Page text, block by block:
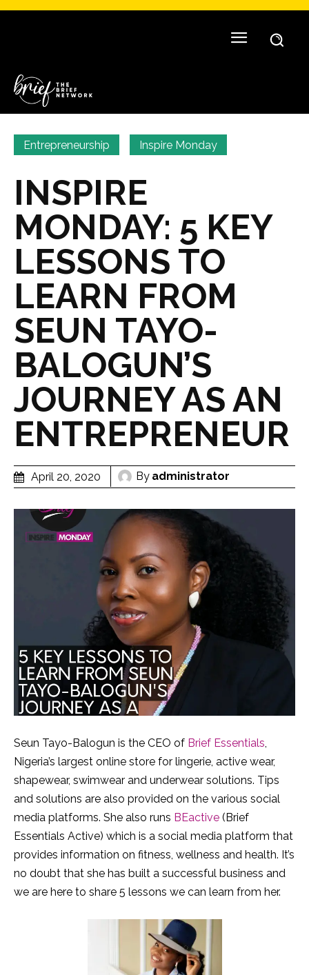
Entrepreneurship Inspire Monday
INSPIRE
MONDAY: 5 KEY
LESSONS TO
LEARN FROM
SEUN TAYO-
BALOGUN’S
JOURNEY AS AN
ENTREPRENEUR
April 20, 2020 By administrator
Seun Tayo-Balogun is the CEO of Brief Essentials
Nigeria’s largest online store for lingerie, active wear,
shapewear, swimwear and underwear solutions. Tips
and solutions are also provided on the various social
media platforms. She also runs BEactive (Brief
Essentials Active) which is a social media platform that
provides information on fitness, wellness and health. It’s
no doubt that she has built a successful business and
we are here to share 5 lessons we can learn from her.